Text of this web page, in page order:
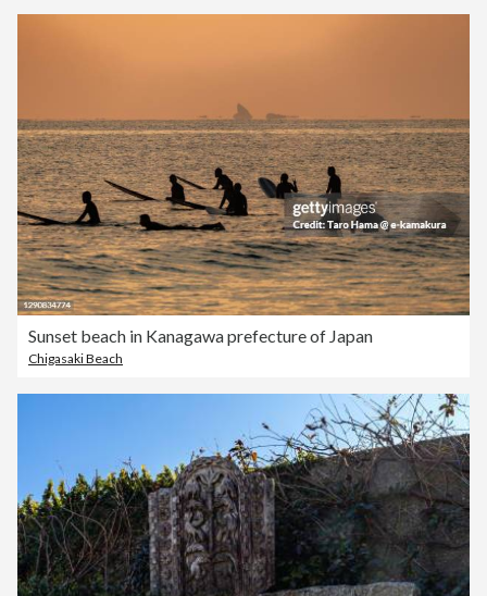
Sunset beach in Kanagawa prefecture of Japan
Chigasaki Beach